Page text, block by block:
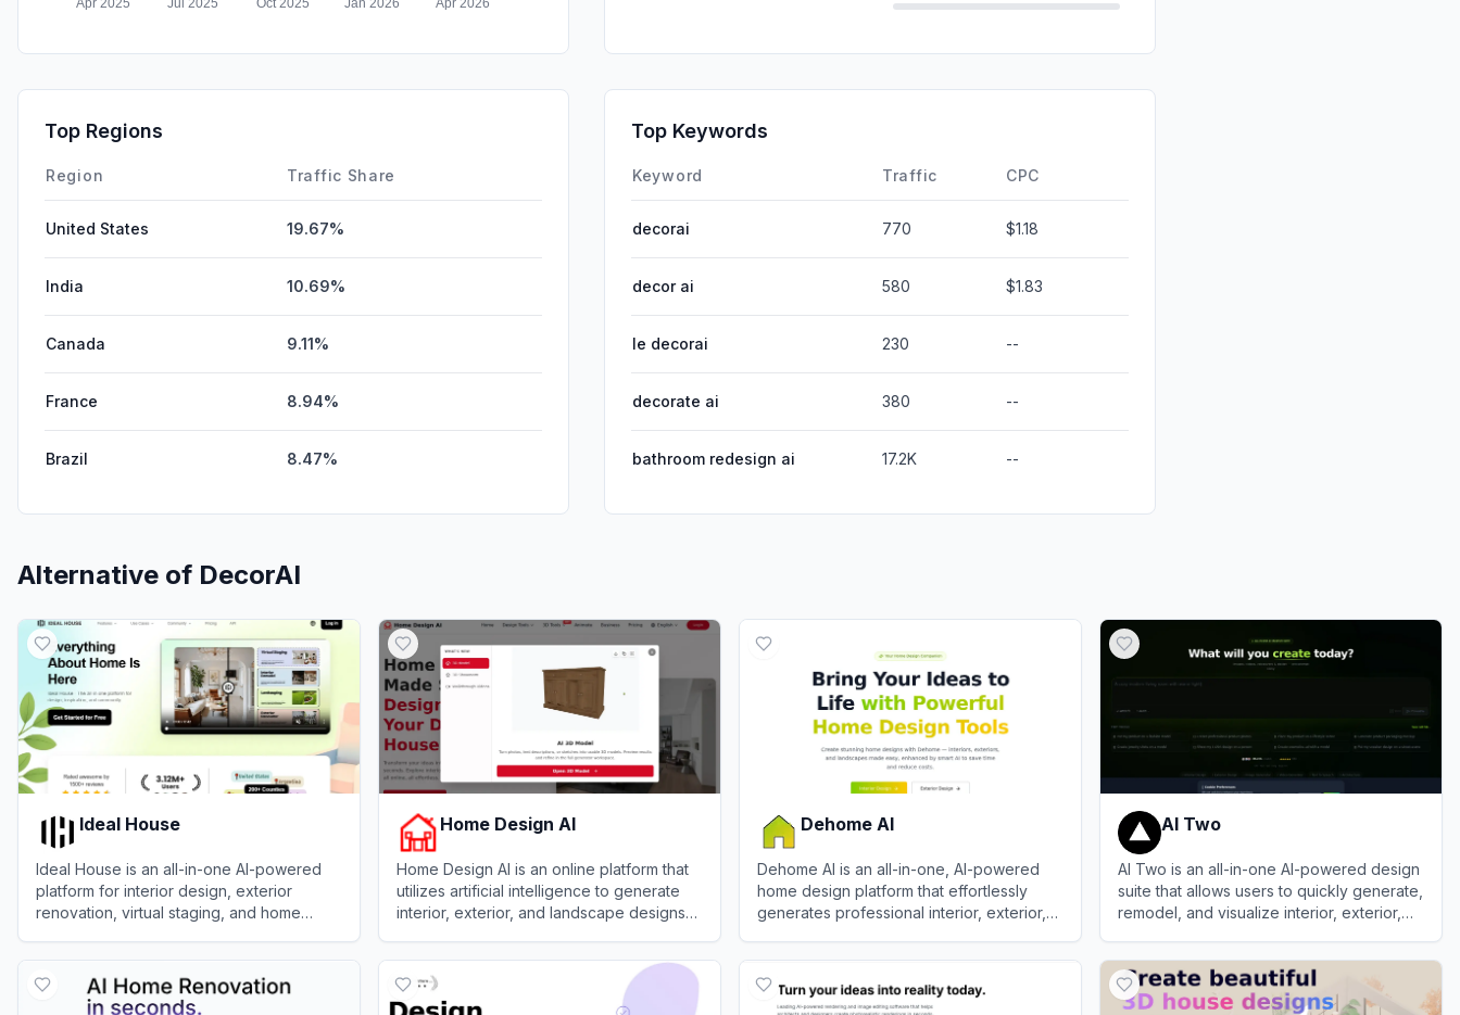
DisplayAds
Top Regions
Region Traffic Share
United States 19.67%
India 10.69%
Canada 9.11%
France 8.94%
Brazil 8.47%
Top Keywords
Keyword Traffic CPC
decorai 770 $1.18
decor ai 580 $1.83
le decorai 230 --
decorate ai 380 --
bathroom redesign ai 17.2K --
Alternative of DecorAI
Ideal House
Ideal House is an all-in-one AI-powered
platform for interior design, exterior
renovation, virtual staging, and home
Home Design AI
Home Design AI is an online platform that
utilizes artificial intelligence to generate
interior, exterior, and landscape designs
Dehome AI
Dehome AI is an all-in-one, AI-powered
home design platform that effortlessly
generates professional interior, exterior,
AI Two
AI Two is an all-in-one AI-powered design
suite that allows users to quickly generate,
remodel, and visualize interior, exterior,